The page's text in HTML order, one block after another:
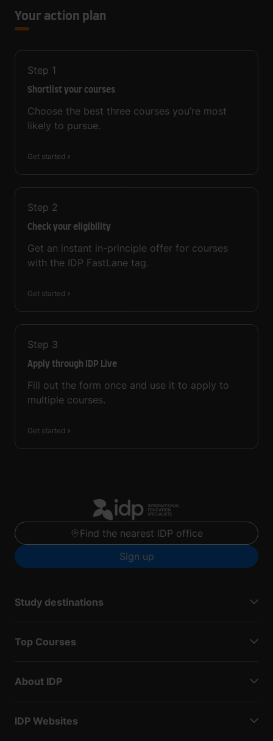
Your action plan
Step 1
Shortlist your courses
Choose the best three courses you’re most
likely to pursue.
Get started
Step 2
Check your eligibility
Get an instant in-principle offer for courses
with the IDP FastLane tag.
Get started
Step 3
Apply through IDP Live
Fill out the form once and use it to apply to
multiple courses.
Get started
Find the nearest IDP office
Sign up
Study destinations
Top Courses
About IDP
IDP Websites